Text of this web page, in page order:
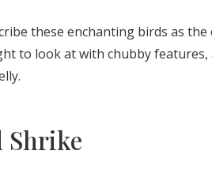
these enchanting birds as the
to look at with chubby features,
Shrike